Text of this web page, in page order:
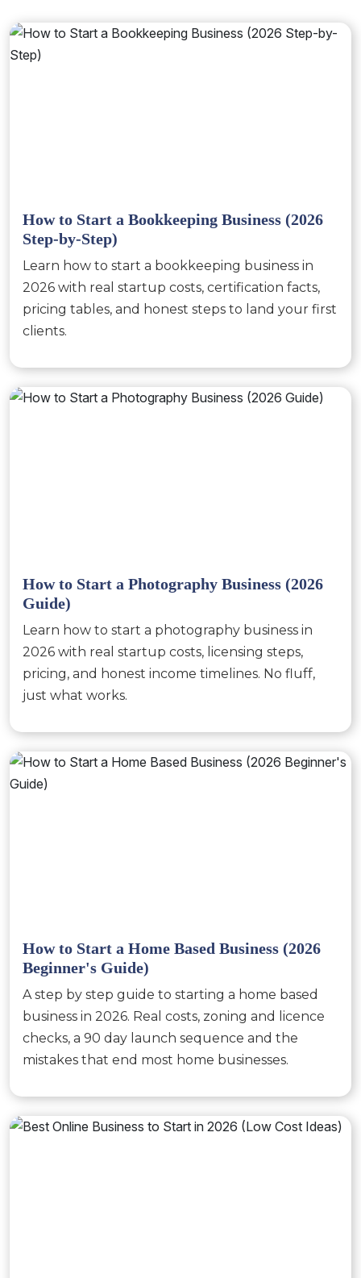
How to Start a Bookkeeping Business (2026
Step-by-Step)
Learn how to start a bookkeeping business in
2026 with real startup costs, certification facts,
pricing tables, and honest steps to land your first
clients.
How to Start a Photography Business (2026
Guide)
Learn how to start a photography business in
2026 with real startup costs, licensing steps,
pricing, and honest income timelines. No fluff,
just what works.
How to Start a Home Based Business (2026
Beginner's Guide)
A step by step guide to starting a home based
business in 2026. Real costs, zoning and licence
checks, a 90 day launch sequence and the
mistakes that end most home businesses.